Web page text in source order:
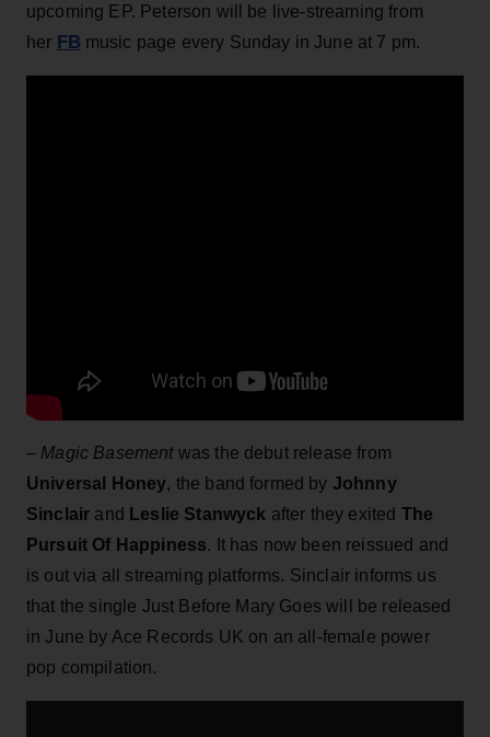
upcoming EP. Peterson will be live-streaming from
her FB music page every Sunday in June at 7 pm.
– Magic Basementwas the debut release from
Universal Honey, the band formed by Johnny
Sinclair and Leslie Stanwyck after they exited The
Pursuit Of Happiness. It has now been reissued and
is out via all streaming platforms. Sinclair informs us
that the single Just Before Mary Goes will be released
in June by Ace Records UK on an all-female power
pop compilation.